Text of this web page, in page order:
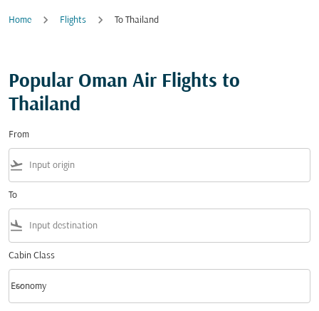
Home Flights To Thailand
Popular Oman Air Flights to
Thailand
From
flight_takeoff
To
flight_land
Cabin Class
Cabin Class option Economy Selected
Economy
keyboard_arrow_down